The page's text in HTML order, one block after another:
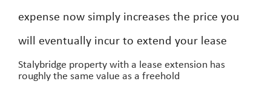
expense now simply increases the price you
will eventually incur to extend your lease
Stalybridge property with a lease extension has
roughly the same value as a freehold